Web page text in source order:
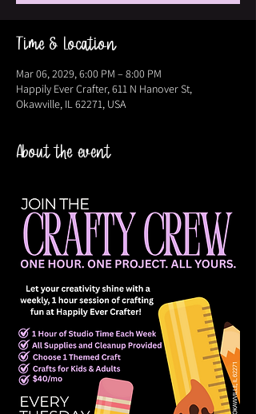
Time & Location
Mar 06, 2029, 6:00 PM – 8:00 PM
Happily Ever Crafter, 611 N Hanover St,
Okawville, IL 62271, USA
About the event